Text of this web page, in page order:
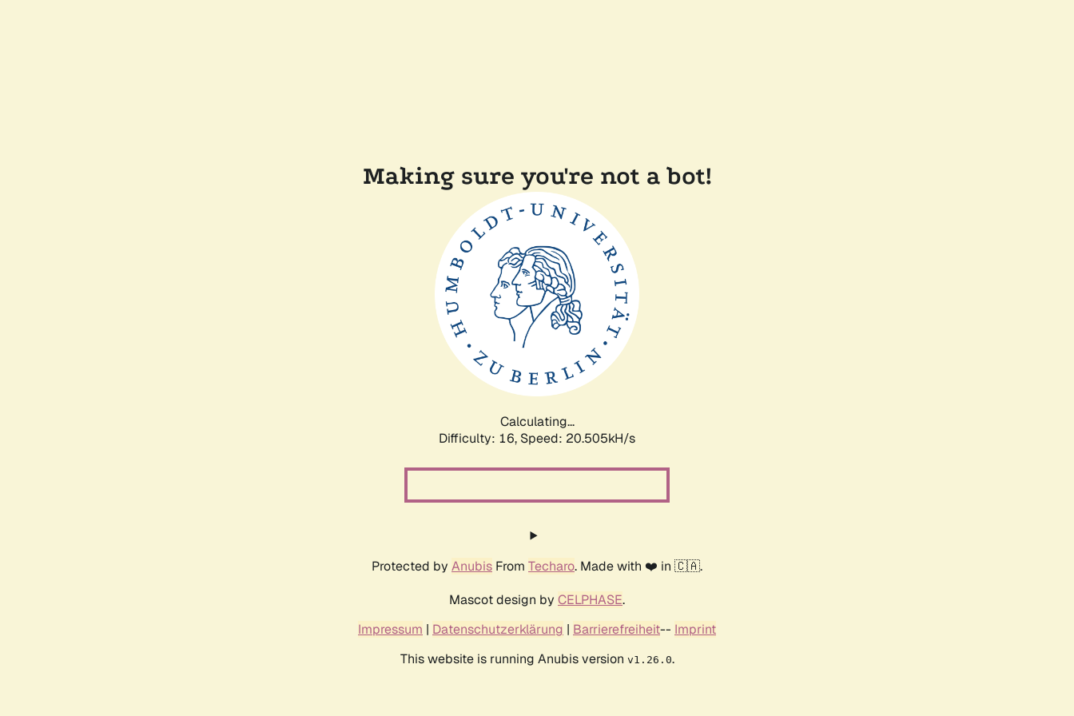
Making sure you're not a bot!
Calculating...
Difficulty: 16, Speed: 21.284kH/s
Protected by Anubis From Techaro. Made with ❤️ in 🇨🇦.
Mascot design by CELPHASE.
Impressum | Datenschutzerklärung | Barrierefreiheit-- Imprint
This website is running Anubis version v1.26.0.